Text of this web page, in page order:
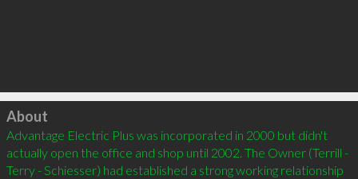
Click to load
About
Advantage Electric Plus was incorporated in 2000 but didn't
actually open the office and shop until 2002. The Owner (Terrill -
Terry - Schiesser) had established a strong working relationship